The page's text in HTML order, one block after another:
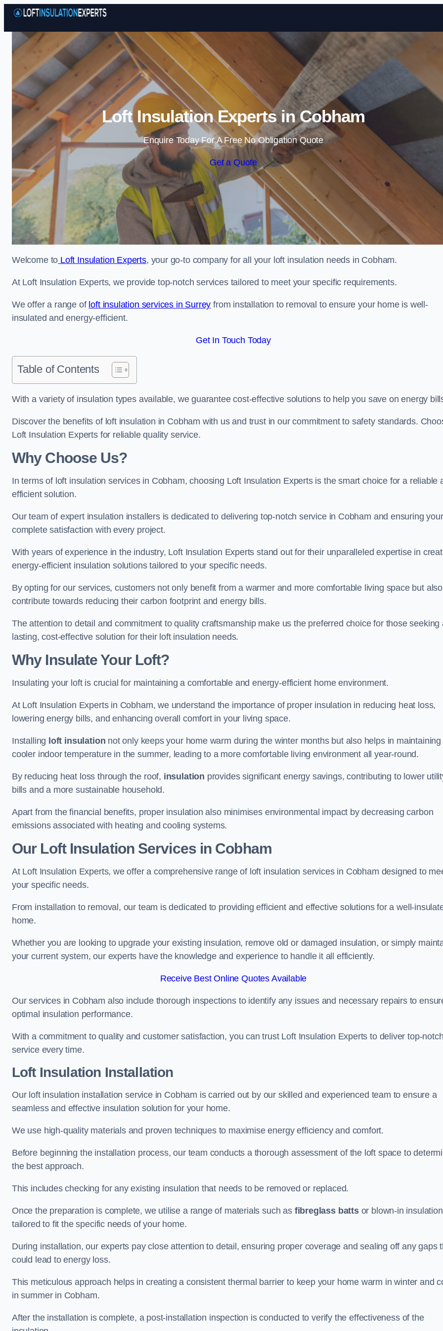
Skip to content
Loft Insulation Experts in Cobham
Enquire Today For A Free No Obligation Quote
Get a Quote
Welcome to Loft Insulation Experts, your go-to company for all your loft insulation needs in Cobham.
At Loft Insulation Experts, we provide top-notch services tailored to meet your specific requirements.
We offer a range of loft insulation services in Surrey from installation to removal to ensure your home is well-
insulated and energy-efficient.
Get In Touch Today
Table of Contents
With a variety of insulation types available, we guarantee cost-effective solutions to help you save on energy
Discover the benefits of loft insulation in Cobham with us and trust in our commitment to safety standards.
Loft Insulation Experts for reliable quality service.
Why Choose Us?
In terms of loft insulation services in Cobham, choosing Loft Insulation Experts is the smart choice for a reliable
efficient solution.
Our team of expert insulation installers is dedicated to delivering top-notch service in Cobham and ensuring your
complete satisfaction with every project.
With years of experience in the industry, Loft Insulation Experts stand out for their unparalleled expertise in
energy-efficient insulation solutions tailored to your specific needs.
By opting for our services, customers not only benefit from a warmer and more comfortable living space but also
contribute towards reducing their carbon footprint and energy bills.
The attention to detail and commitment to quality craftsmanship make us the preferred choice for those seeking
lasting, cost-effective solution for their loft insulation needs.
Why Insulate Your Loft?
Insulating your loft is crucial for maintaining a comfortable and energy-efficient home environment.
At Loft Insulation Experts in Cobham, we understand the importance of proper insulation in reducing heat loss,
lowering energy bills, and enhancing overall comfort in your living space.
Installing loft insulation not only keeps your home warm during the winter months but also helps in maintaining
cooler indoor temperature in the summer, leading to a more comfortable living environment all year-round.
By reducing heat loss through the roof, insulation provides significant energy savings, contributing to lower
bills and a more sustainable household.
Apart from the financial benefits, proper insulation also minimises environmental impact by decreasing carbon
emissions associated with heating and cooling systems.
Our Loft Insulation Services in Cobham
At Loft Insulation Experts, we offer a comprehensive range of loft insulation services in Cobham designed to
your specific needs.
From installation to removal, our team is dedicated to providing efficient and effective solutions for a well-
home.
Whether you are looking to upgrade your existing insulation, remove old or damaged insulation, or simply
your current system, our experts have the knowledge and experience to handle it all efficiently.
Receive Best Online Quotes Available
Our services in Cobham also include thorough inspections to identify any issues and necessary repairs to
optimal insulation performance.
With a commitment to quality and customer satisfaction, you can trust Loft Insulation Experts to deliver top-notch
service every time.
Loft Insulation Installation
Our loft insulation installation service in Cobham is carried out by our skilled and experienced team to ensure a
seamless and effective insulation solution for your home.
We use high-quality materials and proven techniques to maximise energy efficiency and comfort.
Before beginning the installation process, our team conducts a thorough assessment of the loft space to
the best approach.
This includes checking for any existing insulation that needs to be removed or replaced.
Once the preparation is complete, we utilise a range of materials such as fibreglass battsor blown-in
tailored to fit the specific needs of your home.
During installation, our experts pay close attention to detail, ensuring proper coverage and sealing off any gaps
could lead to energy loss.
This meticulous approach helps in creating a consistent thermal barrier to keep your home warm in winter and
in summer in Cobham.
After the installation is complete, a post-installation inspection is conducted to verify the effectiveness of the